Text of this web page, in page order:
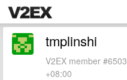
tmplinshi
V2EX member
+08:00